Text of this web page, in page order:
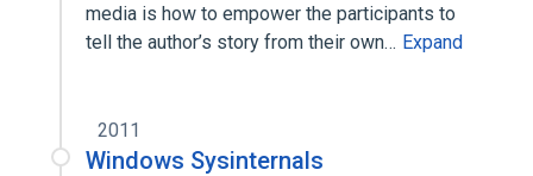
media is how to empower the participants to
tell the author’s story from their own… Expand
2011
Windows Sysinternals